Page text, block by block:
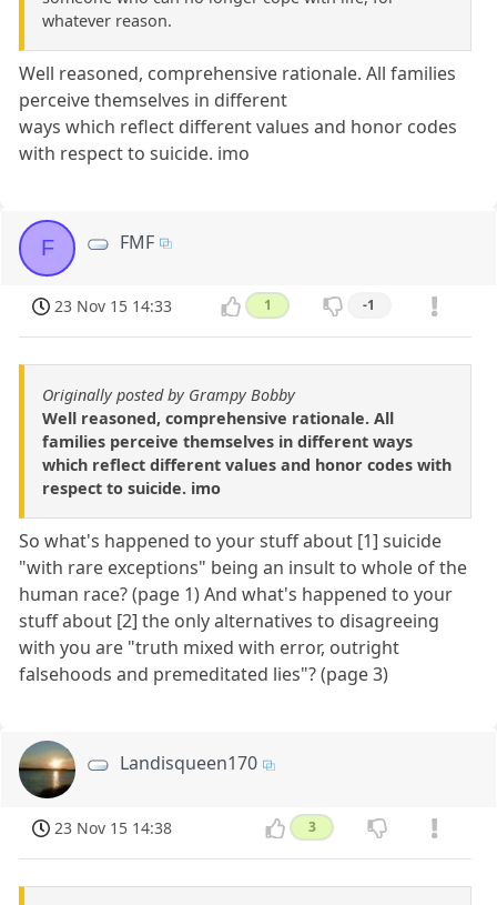
whatever reason.
Well reasoned, comprehensive rationale. All families
perceive themselves in different
ways which reflect different values and honor codes
with respect to suicide. imo
F FMF
23 Nov 15 14:33 1 -1
Originally posted by Grampy Bobby
Well reasoned, comprehensive rationale. All
families perceive themselves in different ways
which reflect different values and honor codes with
respect to suicide. imo
So what's happened to your stuff about [1] suicide
"with rare exceptions" being an insult to whole of the
human race? (page 1) And what's happened to your
stuff about [2] the only alternatives to disagreeing
with you are "truth mixed with error, outright
falsehoods and premeditated lies"? (page 3)
Landisqueen170
23 Nov 15 14:38 3